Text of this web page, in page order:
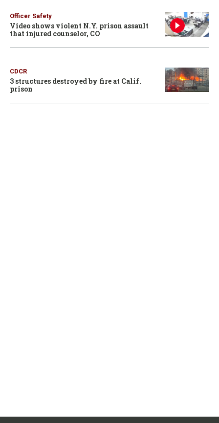
Officer Safety
Video shows violent N.Y. prison assault
that injured counselor, CO
CDCR
3 structures destroyed by fire at Calif.
prison